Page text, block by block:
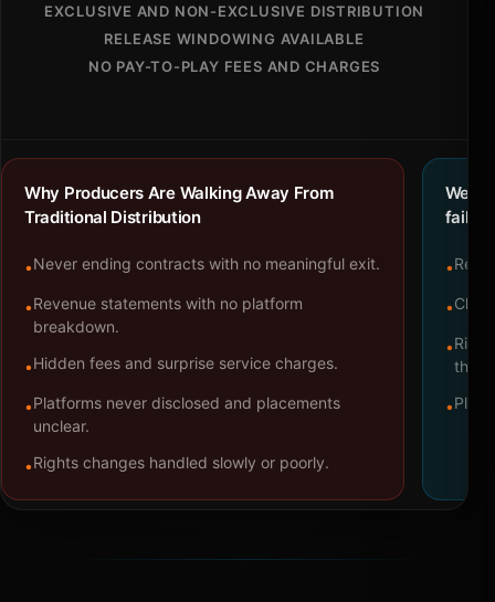
EXCLUSIVE AND NON-EXCLUSIVE DISTRIBUTION
RELEASE WINDOWING AVAILABLE
NO PAY-TO-PLAY FEES AND CHARGES
Why Producers Are Walking Away From
Traditional Distribution
•Never ending contracts with no meaningful exit.
•Revenue statements with no platform
breakdown.
•Hidden fees and surprise service charges.
•Platforms never disclosed and placements
unclear.
•Rights changes handled slowly or poorly.
We
•
•
•
•